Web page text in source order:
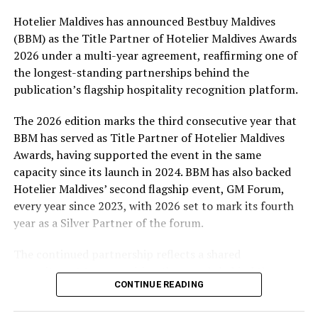
At the top tier, eight winners will receive an all-
expenses-paid experience for two to watch a FIFA
World Cup match live, creating a once-in-a-lifetime
football moment. Under Tier 2, 60 winners will receive
Coca-Cola branded mini-coolers, while 120 winners will
take home Coca-Cola branded football-shaped personal
coolers. Under Tier 3, 180 winners will receive Coke and
FIFA branded footballs, adding even more play and
energy to the season.
Adding a live moment to the excitement, the first set of
winners will be announced on ICE TV on April 6 at 9pm,
with winner announcements continuing every week
excitement as the campaign unfolds across the
Maldives.
Hotelier Maldives has announced Bestbuy Maldives
(BBM) as the Title Partner of Hotelier Maldives Awards
2026 under a multi-year agreement, reaffirming one of
the longest-standing partnerships behind the
publication’s flagship hospitality recognition platform.
The 2026 edition marks the third consecutive year that
BBM has served as Title Partner of Hotelier Maldives
Awards, having supported the event in the same
capacity since its launch in 2024. BBM has also backed
Hotelier Maldives’ second flagship event, GM Forum,
every year since 2023, with 2026 set to mark its fourth
year as a Silver Partner of the forum.
commitment to recognising the people behind the
Maldives’ tourism industry while supporting platforms
CONTINUE READING